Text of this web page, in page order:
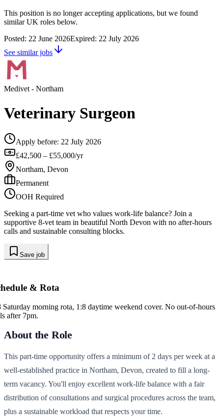
This position is no longer accepting applications, but we found
similar UK roles below.
Posted: 22 June 2026Expired: 22 July 2026
See similar jobs
Medivet- Northam
Veterinary Surgeon
Apply before: 22 July 2026
£42,500 – £55,000/yr
Northam, Devon
Permanent
OOH Required
Seeking a part-time vet who values work-life balance? Join a
supportive 8-vet team in beautiful North Devon with no after-hours
calls and sustainable consulting blocks.
Save job
& Rota
Saturday morning rota, 1:8 daytime weekend cover. No out-of-hours
after 7pm.
About the Role
This part-time opportunity offers a minimum of 2 days per week at a
well-established practice in Northam, Devon, created to fill a long-
term vacancy. You'll enjoy excellent work-life balance with a fair
distribution of consultations and surgical procedures across the team,
plus a sustainable workload that respects your time.